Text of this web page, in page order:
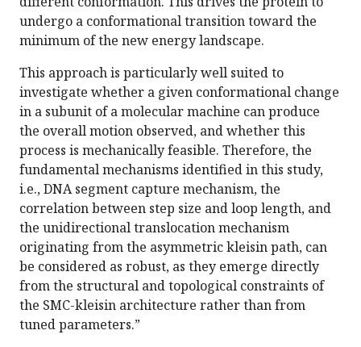
undergo a conformational transition toward the
minimum of the new energy landscape.
This approach is particularly well suited to
investigate whether a given conformational change
in a subunit of a molecular machine can produce
the overall motion observed, and whether this
process is mechanically feasible. Therefore, the
fundamental mechanisms identified in this study,
i.e., DNA segment capture mechanism, the
correlation between step size and loop length, and
the unidirectional translocation mechanism
originating from the asymmetric kleisin path, can
be considered as robust, as they emerge directly
from the structural and topological constraints of
the SMC-kleisin architecture rather than from
tuned parameters.”